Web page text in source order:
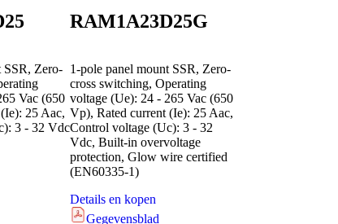
SSR, Zero-
Vac (650
25 Aac,
3 - 32 Vdc
RAM1A23D25G
1-pole panel mount SSR, Zero-
cross switching, Operating
voltage (Ue): 24 - 265 Vac (650
Vp), Rated current (Ie): 25 Aac,
Control voltage (Uc): 3 - 32
Vdc, Built-in overvoltage
protection, Glow wire certified
(EN60335-1)
Details en kopen
Gegevensblad